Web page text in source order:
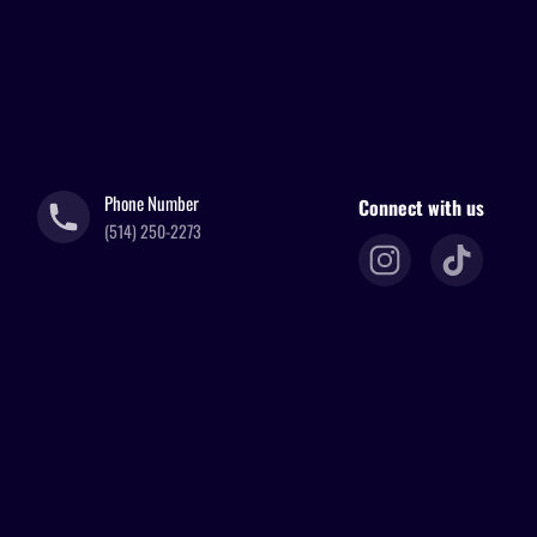
Phone Number
(514) 250-2273
Connect with us